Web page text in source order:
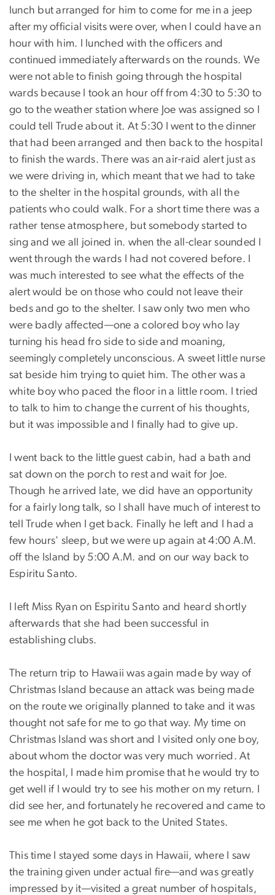
lunch but arranged for him to come for me in a jeep
after my official visits were over, when I could have an
hour with him. I lunched with the officers and
continued immediately afterwards on the rounds. We
were not able to finish going through the hospital
wards because I took an hour off from 4:30 to 5:30 to
go to the weather station where Joe was assigned so I
could tell Trude about it. At 5:30 I went to the dinner
that had been arranged and then back to the hospital
to finish the wards. There was an air-raid alert just as
we were driving in, which meant that we had to take
to the shelter in the hospital grounds, with all the
patients who could walk. For a short time there was a
rather tense atmosphere, but somebody started to
sing and we all joined in. when the all-clear sounded I
went through the wards I had not covered before. I
was much interested to see what the effects of the
alert would be on those who could not leave their
beds and go to the shelter. I saw only two men who
were badly affected—one a colored boy who lay
turning his head fro side to side and moaning,
seemingly completely unconscious. A sweet little nurse
sat beside him trying to quiet him. The other was a
white boy who paced the floor in a little room. I tried
to talk to him to change the current of his thoughts,
but it was impossible and I finally had to give up.
I went back to the little guest cabin, had a bath and
sat down on the porch to rest and wait for Joe.
Though he arrived late, we did have an opportunity
for a fairly long talk, so I shall have much of interest to
tell Trude when I get back. Finally he left and I had a
few hours' sleep, but we were up again at 4:00 A.M.
off the Island by 5:00 A.M. and on our way back to
Espiritu Santo.
I left Miss Ryan on Espiritu Santo and heard shortly
afterwards that she had been successful in
establishing clubs.
The return trip to Hawaii was again made by way of
Christmas Island because an attack was being made
on the route we originally planned to take and it was
thought not safe for me to go that way. My time on
Christmas Island was short and I visited only one boy,
about whom the doctor was very much worried. At
the hospital, I made him promise that he would try to
get well if I would try to see his mother on my return. I
did see her, and fortunately he recovered and came to
see me when he got back to the United States.
This time I stayed some days in Hawaii, where I saw
the training given under actual fire—and was greatly
impressed by it—visited a great number of hospitals,